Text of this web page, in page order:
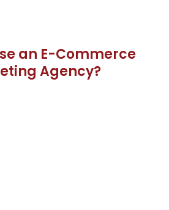
an E-Commerce
Agency?